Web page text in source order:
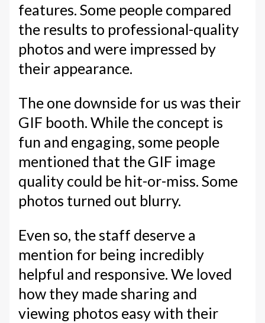
features. Some people compared
the results to professional-quality
photos and were impressed by
their appearance.
The one downside for us was their
GIF booth. While the concept is
fun and engaging, some people
mentioned that the GIF image
quality could be hit-or-miss. Some
photos turned out blurry.
Even so, the staff deserve a
mention for being incredibly
helpful and responsive. We loved
how they made sharing and
viewing photos easy with their